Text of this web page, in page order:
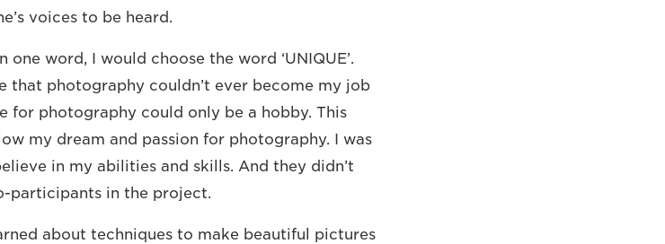
voices to be heard.
word, I would choose the word ‘UNIQUE’.
that photography couldn’t ever become my job
for photography could only be a hobby. This
my dream and passion for photography. I was
in my abilities and skills. And they didn’t
participants in the project.
about techniques to make beautiful pictures